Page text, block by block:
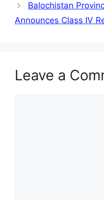
Balochistan
Announces Class IV
Leave a